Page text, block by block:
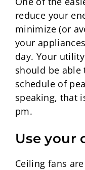
reduce your
minimize (or
your
day. Your utility
should be
schedule of
speaking, that
pm.
Use your
Ceiling fans